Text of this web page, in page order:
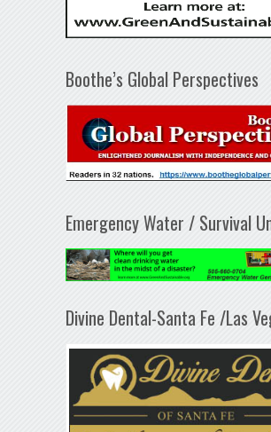
Boothe’s Global Perspectives
Emergency Water / Survival
Divine Dental-Santa Fe /Las